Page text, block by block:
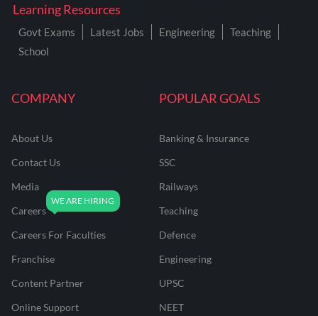
COMPANY
About Us
Contact Us
Media
Careers
Careers For Faculties
Franchise
Content Partner
Online Support
POPULAR GOALS
Banking & Insurance
SSC
Railways
Teaching
Defence
Engineering
UPSC
NEET
Learning Resources
Govt Exams Latest Jobs Engineering
Teaching
School